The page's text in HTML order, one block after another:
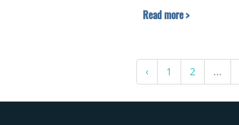
Read more >
‹ 1 2 ...